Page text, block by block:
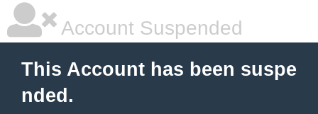
Account Suspended
This Account has been suspe
nded.